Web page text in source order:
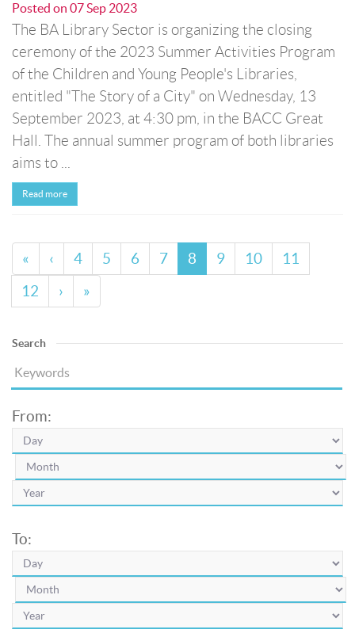
Posted on 07 Sep 2023
The BA Library Sector is organizing the closing
ceremony of the 2023 Summer Activities Program
of the Children and Young People's Libraries,
entitled "The Story of a City" on Wednesday, 13
September 2023, at 4:30 pm, in the BACC Great
Hall. The annual summer program of both libraries
aims to ...
Read more
« ‹ 4 5 6 7 8 9 10
11
12
› »
Search
From:
To: